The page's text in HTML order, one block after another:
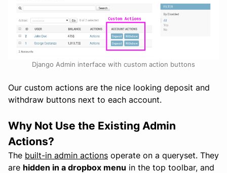
Django Admin interface with custom action buttons
Our custom actions are the nice looking deposit and
withdraw buttons next to each account.
Why Not Use the Existing Admin
Actions?
The built-in admin actions operate on a queryset. They
are hidden in a dropbox menu in the top toolbar, and